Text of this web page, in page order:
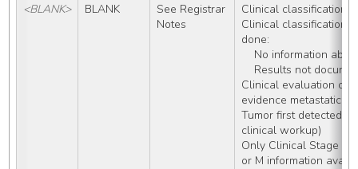
<BLANK>
BLANK
See Registrar
Notes
Clinical classification
Clinical classification
done:
No information
Results not
Clinical evaluation of
evidence metastatic
Tumor first detected
clinical workup)
Only Clinical Stage
or M information